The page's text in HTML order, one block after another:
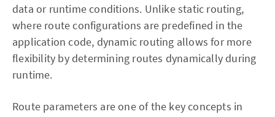
data or runtime conditions. Unlike static routing,
where route configurations are predefined in the
application code, dynamic routing allows for more
flexibility by determining routes dynamically during
runtime.
Route parameters are one of the key concepts in